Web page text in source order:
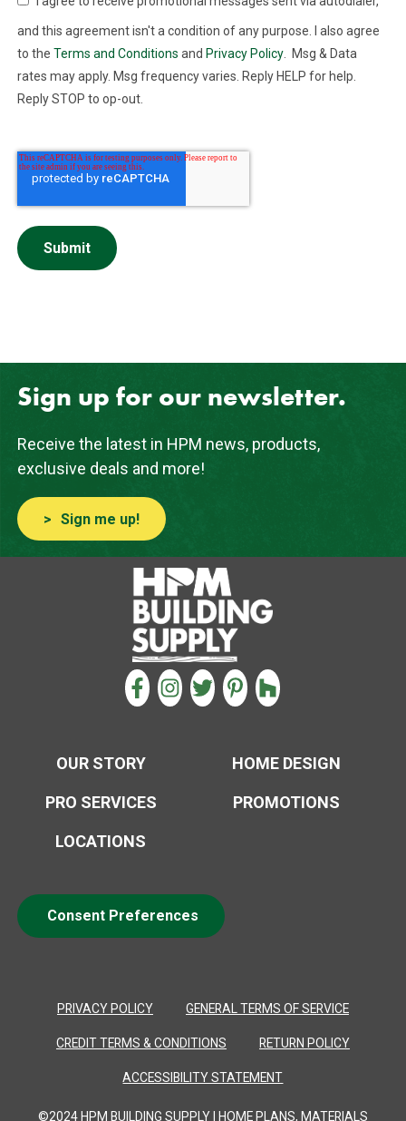
and this agreement isn't a condition of any purpose. I also agree
to the Terms and Conditions and Privacy Policy. Msg & Data
rates may apply. Msg frequency varies. Reply HELP for help.
Reply STOP to op-out.
Sign up for our newsletter.
Receive the latest in HPM news, products,
exclusive deals and more!
Sign me up!
CONNECT WITH US
OUR STORY HOME DESIGN
PRO SERVICES PROMOTIONS
LOCATIONS
Consent Preferences
PRIVACY POLICY GENERAL TERMS OF SERVICE
CREDIT TERMS & CONDITIONS RETURN POLICY
ACCESSIBILITY STATEMENT
©2024 HPM BUILDING SUPPLY | HOME PLANS, MATERIALS